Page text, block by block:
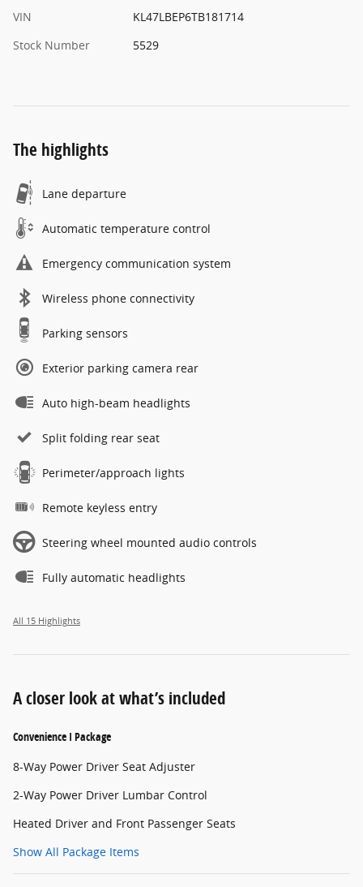
VIN
KL47LBEP6TB181714
Stock Number
5529
The highlights
Lane departure
Automatic temperature control
Emergency communication system
Wireless phone connectivity
Parking sensors
Exterior parking camera rear
Auto high-beam headlights
Split folding rear seat
Perimeter/approach lights
Remote keyless entry
Steering wheel mounted audio controls
Fully automatic headlights
All 15 Highlights
A closer look at what’s included
Convenience I Package
8-Way Power Driver Seat Adjuster
2-Way Power Driver Lumbar Control
Heated Driver and Front Passenger Seats
Show All Package Items